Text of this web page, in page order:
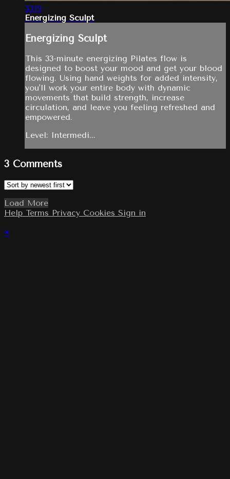
33:19
Energizing Sculpt
Energizing Sculpt
This 33-minute energizing Pilates flow is
designed to boost your mood and get your blood
flowing. Using hand weights for added intensity,
you'll work your entire body with dynamic
movements that build strength, increase
circulation, and leave you feeling refreshed and
empowered.
Level: Intermedi...
3 Comments
Load More
Help Terms Privacy Cookies Sign in
×